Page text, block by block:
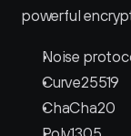
powerful
Noise
Curve25519
ChaCha20